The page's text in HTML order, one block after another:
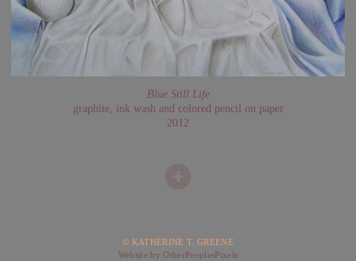
Blue Still Life
graphite, ink wash and colored pencil on paper
2012
© KATHERINE T. GREENE
Website by OtherPeoplesPixels